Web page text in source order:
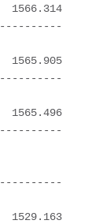
1566.314
1565.905
1565.496
1529.163